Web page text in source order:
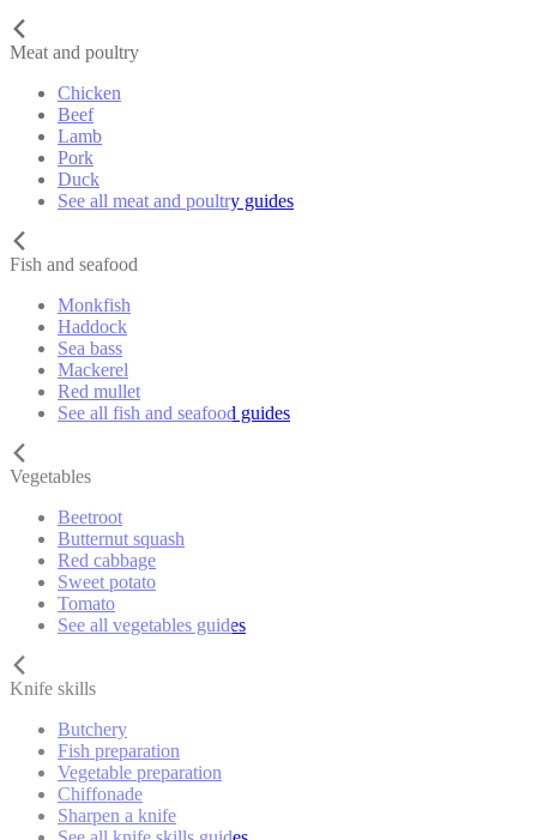
Meat and poultry
Chicken
Beef
Lamb
Pork
Duck
See all meat and poultry guides
Fish and seafood
Monkfish
Haddock
Sea bass
Mackerel
Red mullet
See all fish and seafood guides
Vegetables
Beetroot
Butternut squash
Red cabbage
Sweet potato
Tomato
See all vegetables guides
Knife skills
Butchery
Fish preparation
Vegetable preparation
Chiffonade
Sharpen a knife